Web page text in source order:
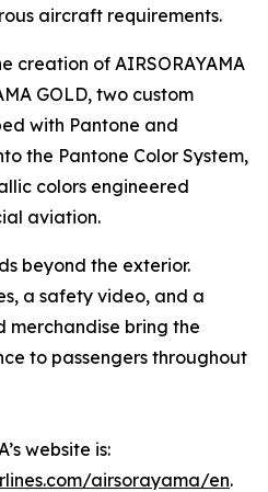
aircraft requirements.
creation of AIRSORAYAMA
GOLD, two custom
with Pantone and
the Pantone Color System,
colors engineered
aviation.
beyond the exterior.
a safety video, and a
bring the
to passengers throughout
website is:
airsorayama/en.